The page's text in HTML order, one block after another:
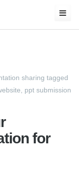
sharing tagged
ppt submission
for